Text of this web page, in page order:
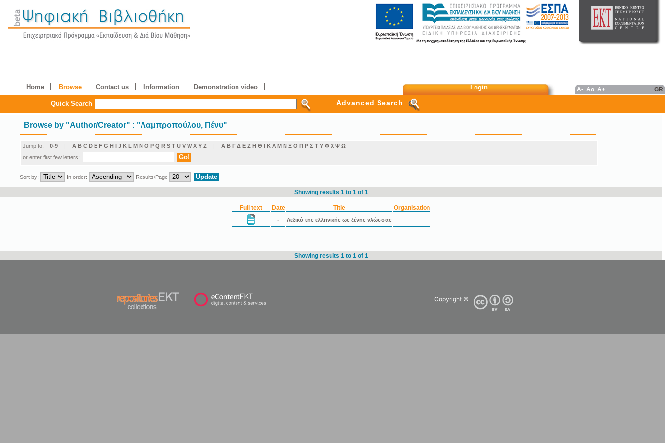
Home Browse Contact us Information Demonstration video Login A- Ao A+ GR
Quick Search Advanced Search
Browse by "Author/Creator" : "Λαμπροπούλου, Πένυ"
Jump to: 0-9 | A B C D E F G H I J K L M N O P Q R S T U V W X Y Z | Α Β Γ Δ Ε Ζ Η Θ Ι Κ Λ Μ Ν Ξ Ο Π Ρ Σ Τ Υ Φ Χ Ψ Ω
or enter first few letters:
Sort by: In order: Results/Page
Showing results 1 to 1 of 1
Full text Date Title Organisation
- Λεξικό της ελληνικής ως ξένης γλώσσας -
Showing results 1 to 1 of 1